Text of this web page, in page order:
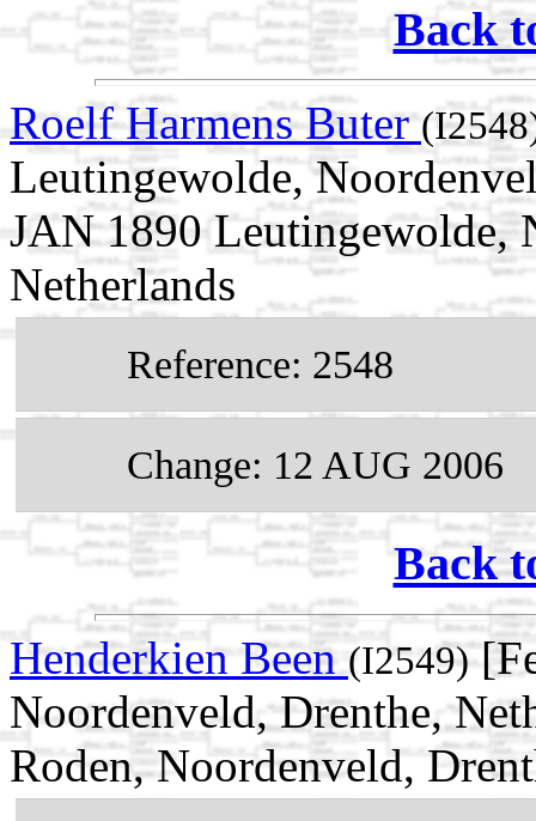
Back
Roelf Harmens Buter
Leutingewolde,
JAN 1890 Leutingewolde,
Netherlands
Reference: 2548
Change: 12 AUG 2006
Back
Henderkien Been(I2549)
Noordenveld, Drenthe,
Roden, Noordenveld,